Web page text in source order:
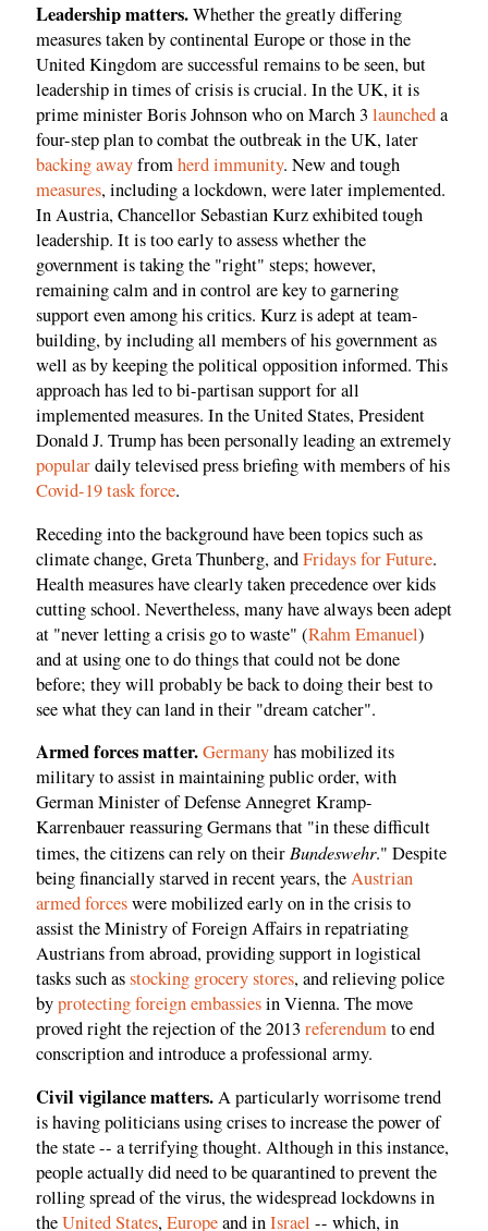
Leadership matters.Whether the greatly differing
measures taken by continental Europe or those in the
United Kingdom are successful remains to be seen, but
leadership in times of crisis is crucial. In the UK, it is
prime minister Boris Johnson who on March 3 launcheda
four-step plan to combat the outbreak in the UK, later
backing awayfromherd immunity. New and tough
measures, including a lockdown, were later implemented.
In Austria, Chancellor Sebastian Kurz exhibited tough
leadership. It is too early to assess whether the
government is taking the "right" steps; however,
remaining calm and in control are key to garnering
support even among his critics. Kurz is adept at team-
building, by including all members of his government as
well as by keeping the political opposition informed. This
approach has led to bi-partisan support for all
implemented measures. In the United States, President
Donald J. Trump has been personally leading an extremely
populardaily televised press briefing with members of his
Covid-19 task force.
Receding into the background have been topics such as
climate change, Greta Thunberg, andFridays for Future.
Health measures have clearly taken precedence over kids
cutting school. Nevertheless, many have always been adept
at "never letting a crisis go to waste" (Rahm Emanuel)
and at using one to do things that could not be done
before; they will probably be back to doing their best to
see what they can land in their "dream catcher".
Armed forces matter.Germanyhas mobilized its
military to assist in maintaining public order, with
German Minister of Defense Annegret Kramp-
Karrenbauer reassuring Germans that "in these difficult
times, the citizens can rely on their Bundeswehr." Despite
being financially starved in recent years, theAustrian
armed forceswere mobilized early on in the crisis to
assist the Ministry of Foreign Affairs in repatriating
Austrians from abroad, providing support in logistical
tasks such asstocking grocery stores, and relieving police
byprotecting foreign embassiesin Vienna. The move
proved right the rejection of the 2013 referendumto end
conscription and introduce a professional army.
Civil vigilance matters.A particularly worrisome trend
is having politicians using crises to increase the power of
the state -- a terrifying thought. Although in this instance,
people actually did need to be quarantined to prevent the
rolling spread of the virus, the widespread lockdowns in
theUnitedStates,Europeand inIsrael -- which, in